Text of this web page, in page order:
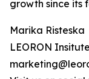
growth since its
Marika Risteska
LEORON Insitute